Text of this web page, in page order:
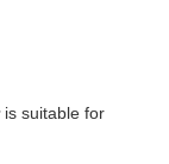
is suitable for